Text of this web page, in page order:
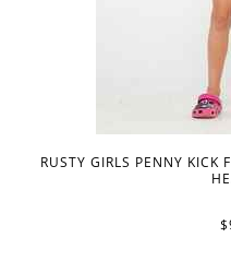
RUSTY GIRLS PENNY KICK